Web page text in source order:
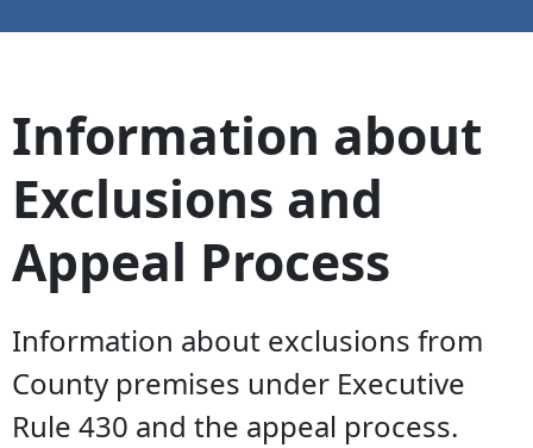
Information about
Exclusions and
Appeal Process
Information about exclusions from
County premises under Executive
Rule 430 and the appeal process.